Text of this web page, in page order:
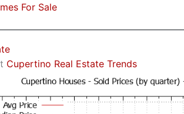
For Sale
Cupertino Real Estate Trends